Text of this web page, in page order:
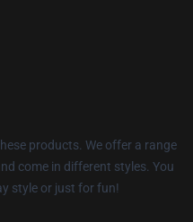
products. We offer a range
come in different styles. You
style or just for fun!